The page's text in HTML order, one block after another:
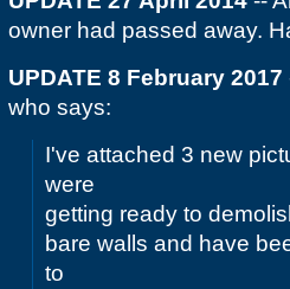
owner had passed away.
UPDATE 8 February 2017
who says:
I've attached 3 new
were
getting ready to
bare walls and have
to